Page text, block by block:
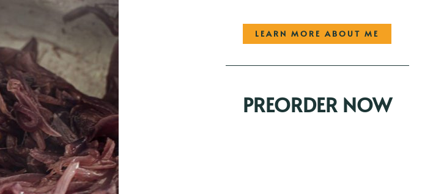
LEARN MORE ABOUT ME
PREORDER NOW